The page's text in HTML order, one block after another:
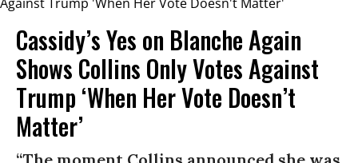
Cassidy’s Yes on Blanche Again
Shows Collins Only Votes Against
Trump ‘When Her Vote Doesn’t
Matter’